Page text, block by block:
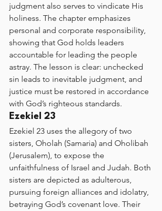
judgment also serves to vindicate His
holiness. The chapter emphasizes
personal and corporate responsibility,
showing that God holds leaders
accountable for leading the people
astray. The lesson is clear: unchecked
sin leads to inevitable judgment, and
justice must be restored in accordance
with God’s righteous standards.
Ezekiel 23
Ezekiel 23 uses the allegory of two
sisters, Oholah (Samaria) and Oholibah
(Jerusalem), to expose the
unfaithfulness of Israel and Judah. Both
sisters are depicted as adulterous,
pursuing foreign alliances and idolatry,
betraying God’s covenant love. Their